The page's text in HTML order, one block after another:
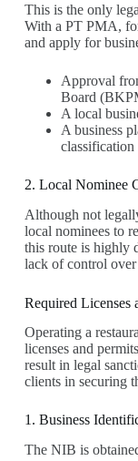
This is the only
With a PT PMA,
and apply for
Approval
Board
A local
A business
2. Local Nominee
Although not
local nominees to
this route is highly
lack of control over
Required Licenses
Operating a
licenses and
result in legal
clients in securing
1. Business
The NIB is